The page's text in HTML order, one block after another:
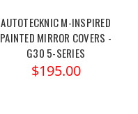
AUTOTECKNIC M-INSPIRED
PAINTED MIRROR COVERS -
G30 5-SERIES
$195.00